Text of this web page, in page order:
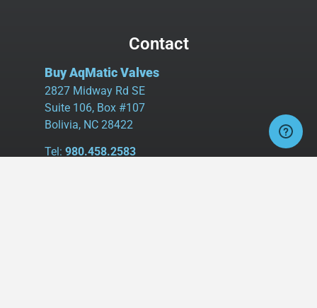
Contact
Buy AqMatic Valves
2827 Midway Rd SE
Suite 106, Box #107
Bolivia, NC 28422
Tel: 980.458.2583